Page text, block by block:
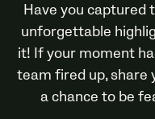
Have you captured
unforgettable
it! If your moment
team fired up,
a chance to be